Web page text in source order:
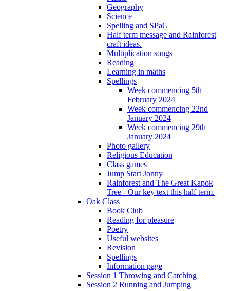
Geography
Science
Spelling and SPaG
Half term message and Rainforest
craft ideas.
Multiplication songs
Reading
Learning in maths
Spellings
Week commencing 5th
February 2024
Week commencing 22nd
January 2024
Week commencing 29th
January 2024
Photo gallery
Religious Education
Class games
Jump Start Jonny
Rainforest and The Great Kapok
Tree - Our key text this half term.
Oak Class
Book Club
Reading for pleasure
Poetry
Useful websites
Revision
Spellings
Information page
Session 1 Throwing and Catching
Session 2 Running and Jumping